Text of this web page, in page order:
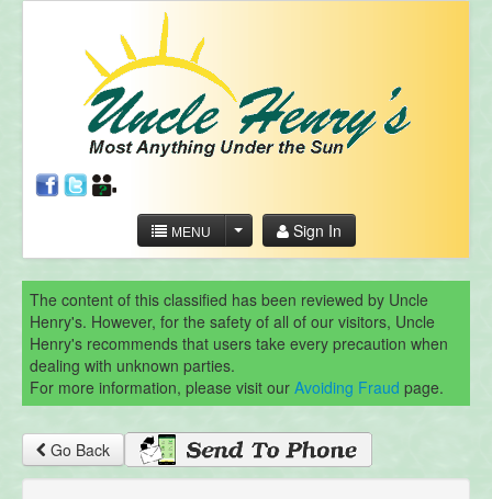
MENU Sign In
The content of this classified has been reviewed by Uncle
Henry's. However, for the safety of all of our visitors, Uncle
Henry's recommends that users take every precaution when
dealing with unknown parties.
For more information, please visit our Avoiding Fraud page.
Go Back